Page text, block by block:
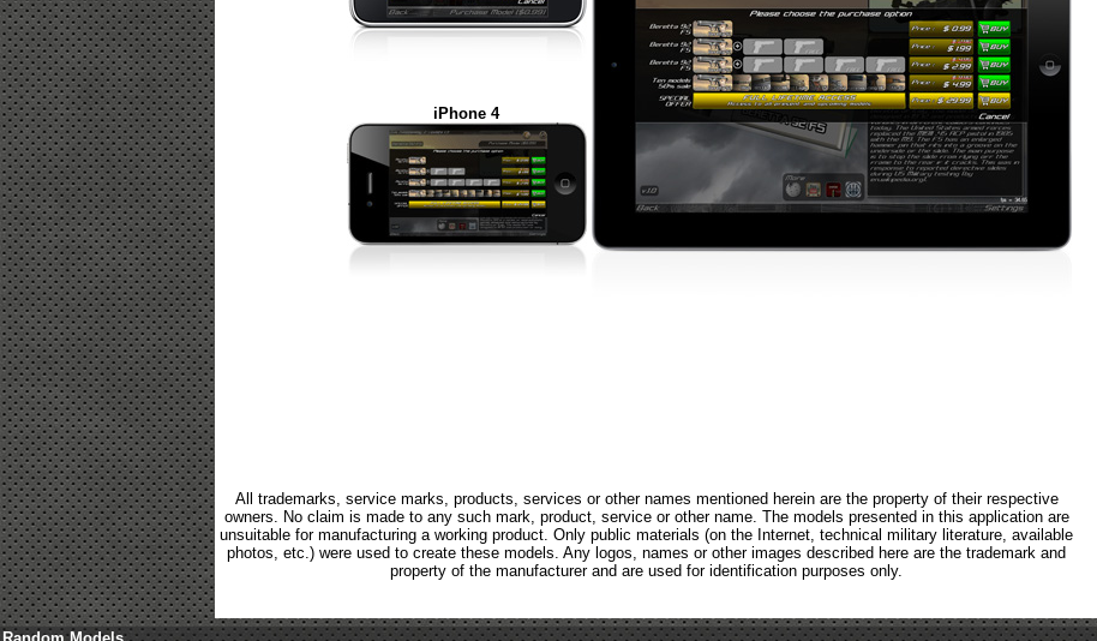
iPhone 4
All trademarks, service marks, products, services or other names mentioned herein are the property of their respective
owners. No claim is made to any such mark, product, service or other name. The models presented in this application are
unsuitable for manufacturing a working product. Only public materials (on the Internet, technical military literature, available
photos, etc.) were used to create these models. Any logos, names or other images described here are the trademark and
property of the manufacturer and are used for identification purposes only.